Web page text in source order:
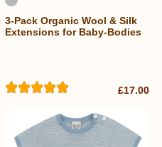
3-Pack Organic Wool & Silk
Extensions for Baby-Bodies
£17.00